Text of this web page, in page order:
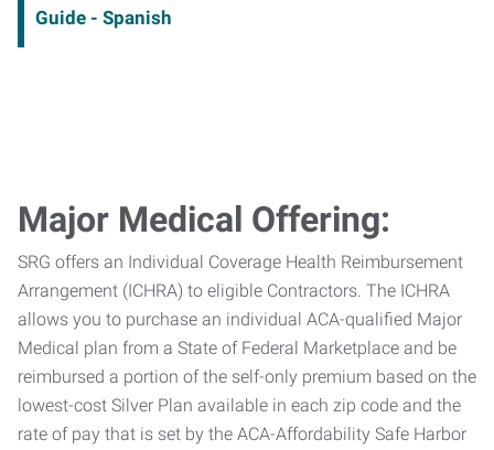
Guide - Spanish
Major Medical Offering:
SRG offers an Individual Coverage Health Reimbursement
Arrangement (ICHRA) to eligible Contractors. The ICHRA
allows you to purchase an individual ACA-qualified Major
Medical plan from a State of Federal Marketplace and be
reimbursed a portion of the self-only premium based on the
lowest-cost Silver Plan available in each zip code and the
rate of pay that is set by the ACA-Affordability Safe Harbor